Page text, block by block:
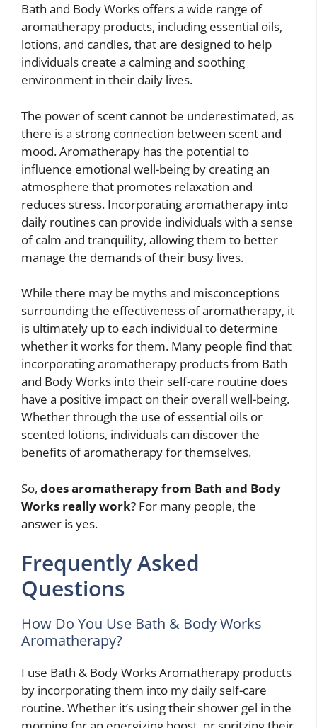
Bath and Body Works offers a wide range of
aromatherapy products, including essential oils,
lotions, and candles, that are designed to help
individuals create a calming and soothing
environment in their daily lives.
The power of scent cannot be underestimated, as
there is a strong connection between scent and
mood. Aromatherapy has the potential to
influence emotional well-being by creating an
atmosphere that promotes relaxation and
reduces stress. Incorporating aromatherapy into
daily routines can provide individuals with a sense
of calm and tranquility, allowing them to better
manage the demands of their busy lives.
While there may be myths and misconceptions
surrounding the effectiveness of aromatherapy, it
is ultimately up to each individual to determine
whether it works for them. Many people find that
incorporating aromatherapy products from Bath
and Body Works into their self-care routine does
have a positive impact on their overall well-being.
Whether through the use of essential oils or
scented lotions, individuals can discover the
benefits of aromatherapy for themselves.
So, does aromatherapy from Bath and Body
Works really work? For many people, the
answer is yes.
Frequently Asked
Questions
How Do You Use Bath & Body Works
Aromatherapy?
I use Bath & Body Works Aromatherapy products
by incorporating them into my daily self-care
routine. Whether it’s using their shower gel in the